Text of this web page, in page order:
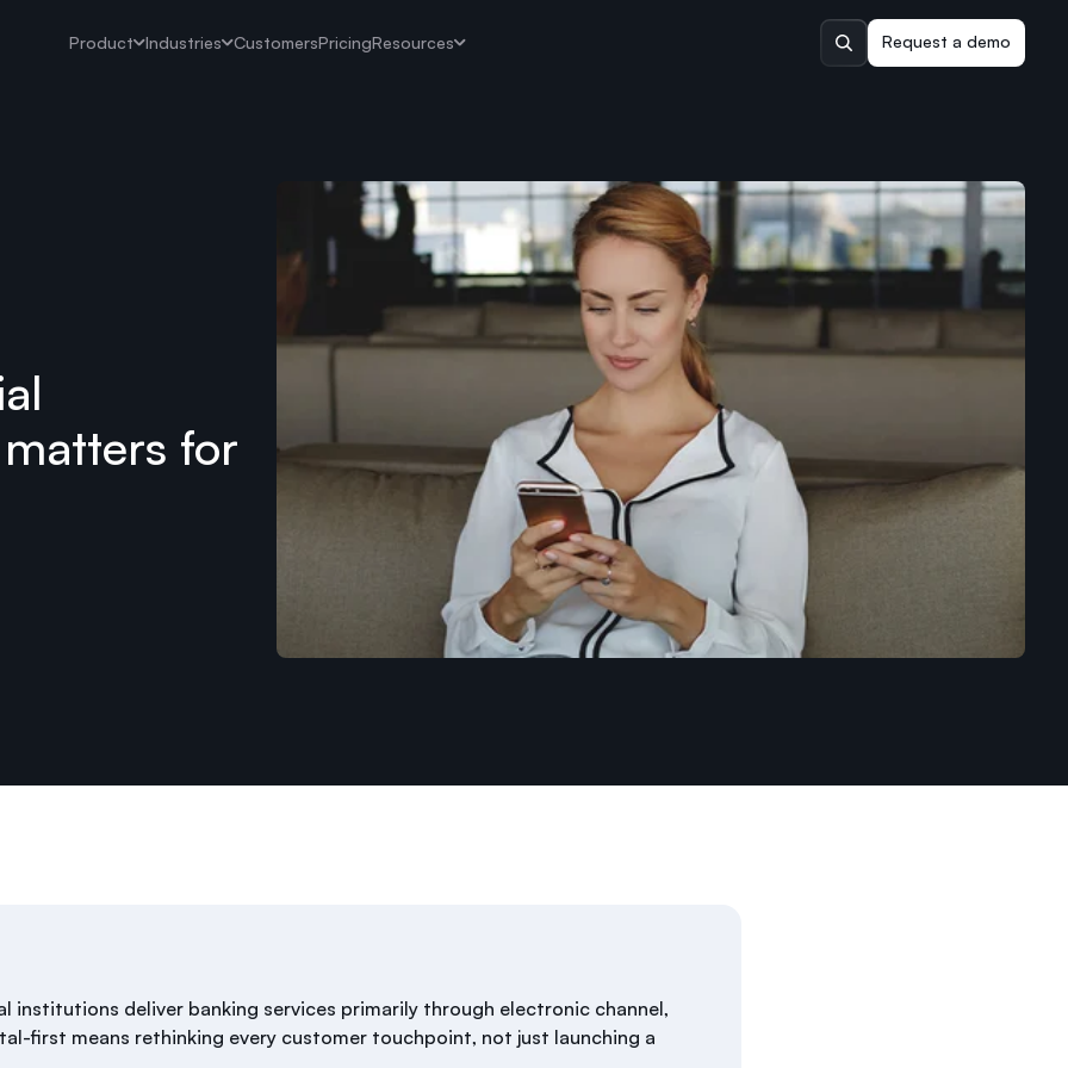
Product Industries CustomersPricingResources Request a demo
for
institutions deliver banking services primarily through electronic channel,
first means rethinking every customer touchpoint, not just launching a